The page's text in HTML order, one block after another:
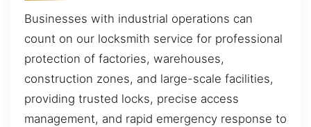
Businesses with industrial operations can
count on our locksmith service for professional
protection of factories, warehouses,
construction zones, and large-scale facilities,
providing trusted locks, precise access
management, and rapid emergency response to